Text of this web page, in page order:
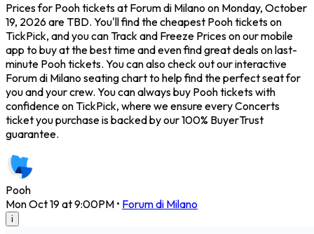
Prices for Pooh tickets at Forum di Milano on Monday, October
19, 2026 are TBD. You'll find the cheapest Pooh tickets on
TickPick, and you can Track and Freeze Prices on our mobile
app to buy at the best time and even find great deals on last-
minute Pooh tickets. You can also check out our interactive
Forum di Milano seating chart to help find the perfect seat for
you and your crew. You can always buy Pooh tickets with
confidence on TickPick, where we ensure every Concerts
ticket you purchase is backed by our 100% BuyerTrust
guarantee.
Pooh
Mon Oct 19 at 9:00PM • Forum di Milano
i